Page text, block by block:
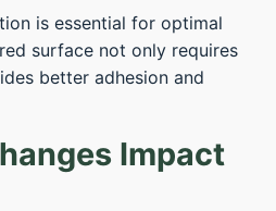
is essential for optimal
surface not only requires
better adhesion and
Impact